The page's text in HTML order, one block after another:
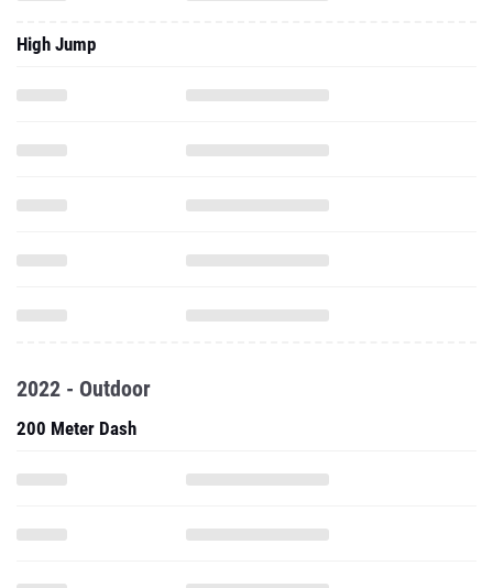
High Jump
2022 - Outdoor
200 Meter Dash